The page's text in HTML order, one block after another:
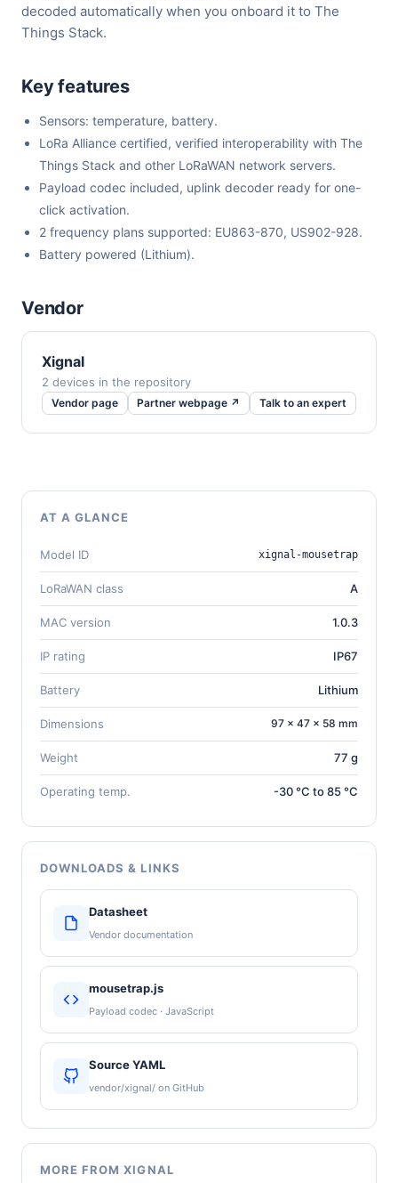
decoded automatically when you onboard it to The
Things Stack.
Key features
Sensors: temperature, battery.
LoRa Alliance certified, verified interoperability with The
Things Stack and other LoRaWAN network servers.
Payload codec included, uplink decoder ready for one-
click activation.
2 frequency plans supported: EU863-870, US902-928.
Battery powered (Lithium).
Vendor
Xignal
2 devices in the repository
Vendor page Partner webpage ↗ Talk to an expert
AT A GLANCE
Model ID xignal-mousetrap
LoRaWAN class A
MAC version 1.0.3
IP rating IP67
Battery Lithium
Dimensions 97 × 47 × 58 mm
Weight 77 g
Operating temp. -30 °C to 85 °C
DOWNLOADS & LINKS
Datasheet
Vendor documentation
mousetrap.js
Payload codec · JavaScript
Source YAML
vendor/xignal/ on GitHub
MORE FROM XIGNAL